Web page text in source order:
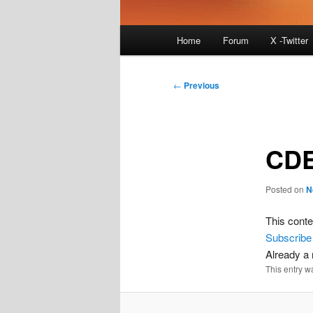
Home Forum X -Twitter
Post
← Previous
Posted on
This
Subscribe
Already a
This entry